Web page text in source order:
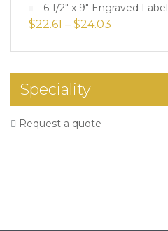
6 1/2" x 9" Engraved Label
$22.61 – $24.03
Speciality
Request a quote